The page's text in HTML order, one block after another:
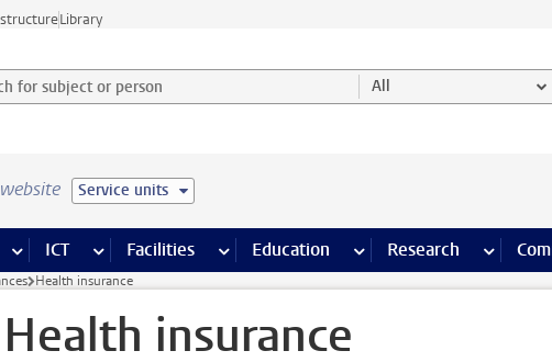
Library
for subject or person and select category All
Service units
pages
more Finance pages
ICT more ICT pages
Facilities more Facilities pages
Education more Education pages
Research more
Health insurance
Health insurance